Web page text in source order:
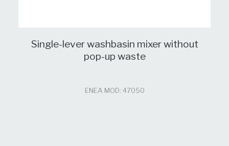
Single-lever washbasin mixer without
pop-up waste
ENEA MOD: 47050